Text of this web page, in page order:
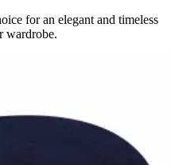
for an elegant and timeless
wardrobe.